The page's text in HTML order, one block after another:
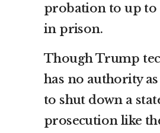
probation to up to
in prison.
Though Trump
has no authority
to shut down a
prosecution like